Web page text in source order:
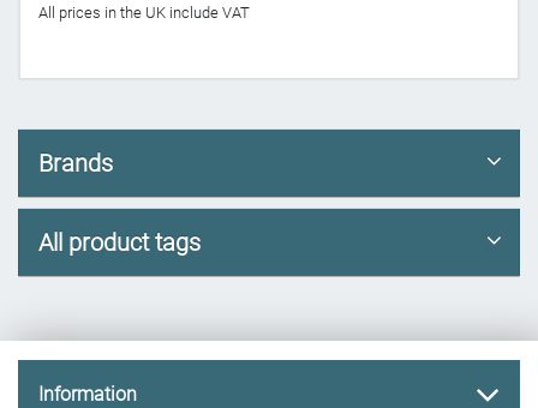
All prices in the UK include VAT
Brands
All product tags
Information